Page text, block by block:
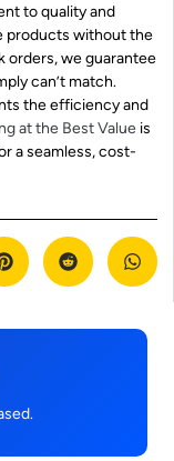
to quality and
products without the
orders, we guarantee
can’t match.
the efficiency and
at the Best Value is
a seamless, cost-